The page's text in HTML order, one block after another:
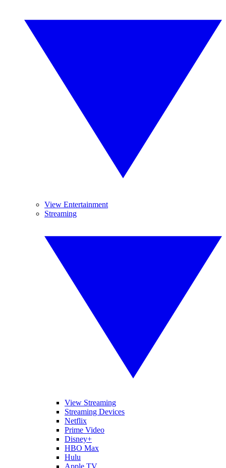
View Entertainment
Streaming
View Streaming
Streaming Devices
Netflix
Prime Video
Disney+
HBO Max
Hulu
Apple TV